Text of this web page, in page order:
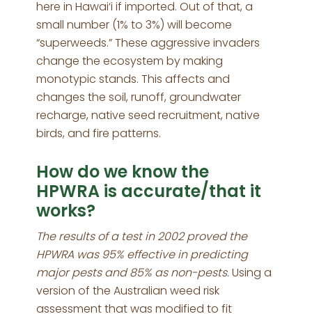
here in Hawai‘i if imported. Out of that, a
small number (1% to 3%) will become
“superweeds.” These aggressive invaders
change the ecosystem by making
monotypic stands. This affects and
changes the soil, runoff, groundwater
recharge, native seed recruitment, native
birds, and fire patterns.
How do we know the
HPWRA is accurate/that it
works?
The results of a test in 2002 proved the
HPWRA was 95% effective in predicting
major pests and 85% as non-pests.Using a
version of the Australian weed risk
assessment that was modified to fit